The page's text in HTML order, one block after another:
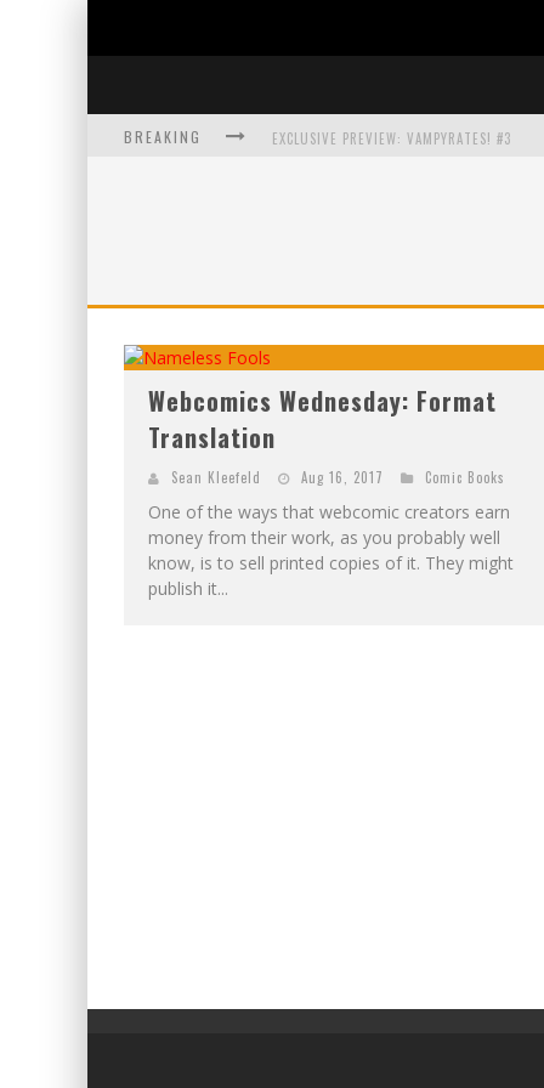
BREAKING EXCLUSIVE PREVIEW: VAMPYRATES! #3
SDCC 2026: ROCKETSHIP ENTERTAINMENT
EXCLUSIVE PREVIEW: VAMPYRATES! #2
Webcomics Wednesday: Format
Translation
Sean Kleefeld Aug 16, 2017 Comic Books
One of the ways that webcomic creators earn
money from their work, as you probably well
know, is to sell printed copies of it. They might
publish it...